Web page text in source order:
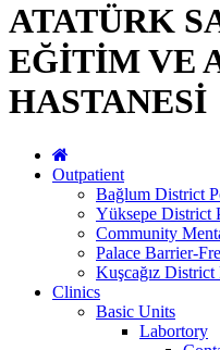
ATATÜRK
EĞİTİM VE
HASTANESİ
Outpatient
Bağlum District
Yüksepe District
Community
Palace Barrier-
Kuşcağız
Clinics
Basic Units
Labortory